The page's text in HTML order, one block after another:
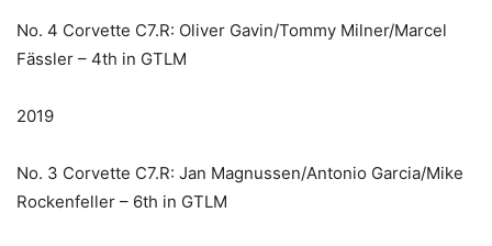
No. 4 Corvette C7.R: Oliver Gavin/Tommy Milner/Marcel
Fässler – 4th in GTLM
2019
No. 3 Corvette C7.R: Jan Magnussen/Antonio Garcia/Mike
Rockenfeller – 6th in GTLM